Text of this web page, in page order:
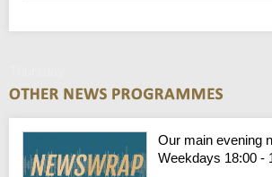
Our main evening
Weekdays 18:00 -